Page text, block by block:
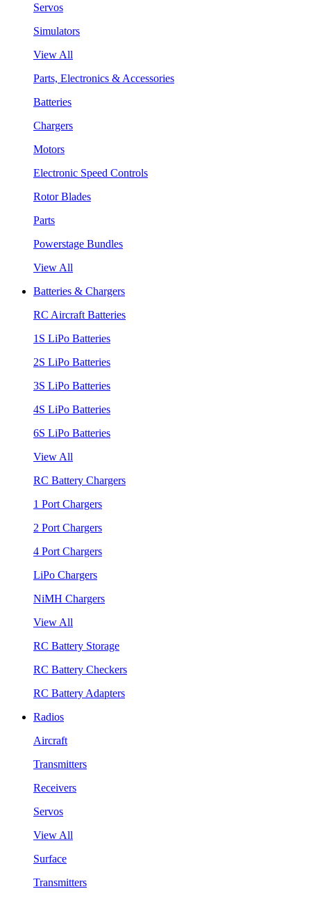
Servos
Simulators
View All
Parts, Electronics & Accessories
Batteries
Chargers
Motors
Electronic Speed Controls
Rotor Blades
Parts
Powerstage Bundles
View All
Batteries & Chargers
RC Aircraft Batteries
1S LiPo Batteries
2S LiPo Batteries
3S LiPo Batteries
4S LiPo Batteries
6S LiPo Batteries
View All
RC Battery Chargers
1 Port Chargers
2 Port Chargers
4 Port Chargers
LiPo Chargers
NiMH Chargers
View All
RC Battery Storage
RC Battery Checkers
RC Battery Adapters
Radios
Aircraft
Transmitters
Receivers
Servos
View All
Surface
Transmitters